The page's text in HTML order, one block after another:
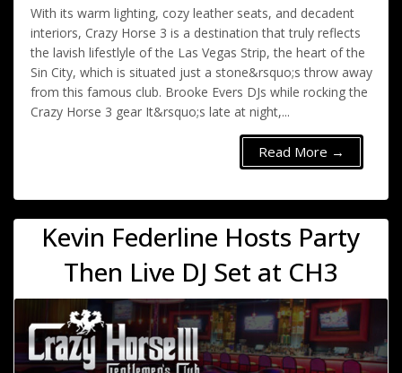
With its warm lighting, cozy leather seats, and decadent
interiors, Crazy Horse 3 is a destination that truly reflects
the lavish lifestlyle of the Las Vegas Strip, the heart of the
Sin City, which is situated just a stone&rsquo;s throw away
from this famous club. Brooke Evers DJs while rocking the
Crazy Horse 3 gear It&rsquo;s late at night,...
Read More →
Kevin Federline Hosts Party
Then Live DJ Set at CH3